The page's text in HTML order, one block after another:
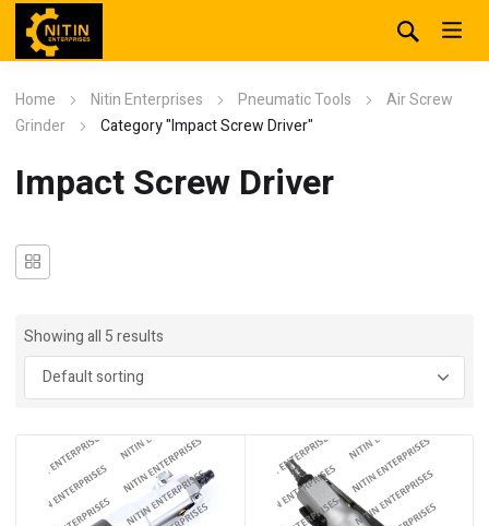
Home Nitin Enterprises Pneumatic Tools
Air Screw
Grinder
Category "Impact Screw Driver"
Impact Screw Driver
Showing all 5 results